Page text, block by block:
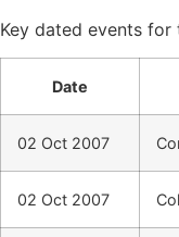
Key dated events
Date
02 Oct 2007
02 Oct 2007